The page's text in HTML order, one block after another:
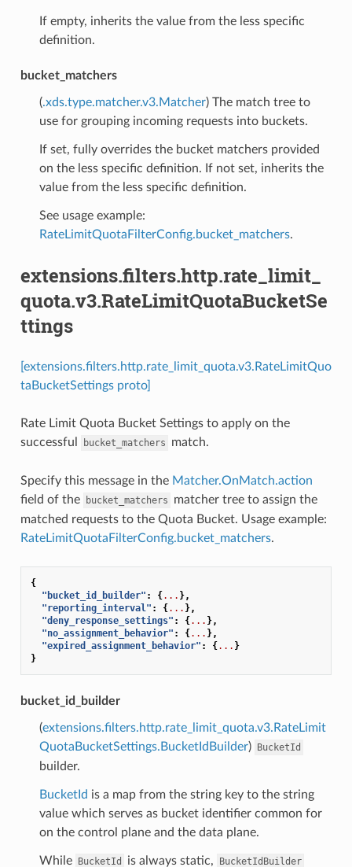
If empty, inherits the value from the less specific
definition.
bucket_matchers
(.xds.type.matcher.v3.Matcher) The match tree to
use for grouping incoming requests into buckets.
If set, fully overrides the bucket matchers provided
on the less specific definition. If not set, inherits the
value from the less specific definition.
See usage example:
RateLimitQuotaFilterConfig.bucket_matchers.
extensions.filters.http.rate_limit_
quota.v3.RateLimitQuotaBucketSe
ttings
[extensions.filters.http.rate_limit_quota.v3.RateLimitQuo
taBucketSettings proto]
Rate Limit Quota Bucket Settings to apply on the
successful
bucket_matchers match.
Specify this message in the Matcher.OnMatch.action
field of the
bucket_matchers
matcher tree to assign the
matched requests to the Quota Bucket. Usage example:
RateLimitQuotaFilterConfig.bucket_matchers.
{
"bucket_id_builder" : {... },
"reporting_interval" : {... },
"deny_response_settings" : {... },
"no_assignment_behavior" : {... },
"expired_assignment_behavior" : {... }
}
bucket_id_builder
(extensions.filters.http.rate_limit_quota.v3.RateLimit
QuotaBucketSettings.BucketIdBuilder) BucketId
builder.
BucketId is a map from the string key to the string
value which serves as bucket identifier common for
on the control plane and the data plane.
While BucketId is always static, BucketIdBuilder